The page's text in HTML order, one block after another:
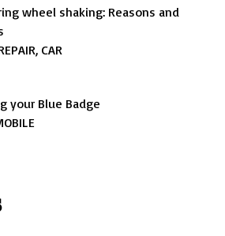
wheel shaking: Reasons and
CAR
your Blue Badge